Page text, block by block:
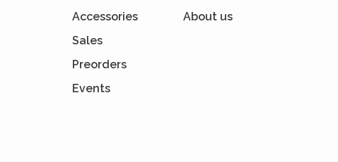
Accessories
Sales
Preorders
Events
About us